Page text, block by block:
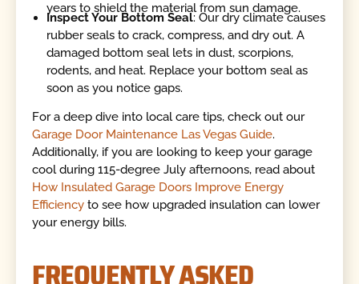
years to shield the material from sun damage.
Inspect Your Bottom Seal: Our dry climate causes
rubber seals to crack, compress, and dry out. A
damaged bottom seal lets in dust, scorpions,
rodents, and heat. Replace your bottom seal as
soon as you notice gaps.
For a deep dive into local care tips, check out our
Garage Door Maintenance Las Vegas Guide.
Additionally, if you are looking to keep your garage
cool during 115-degree July afternoons, read about
How Insulated Garage Doors Improve Energy
Efficiency to see how upgraded insulation can lower
your energy bills.
FREQUENTLY ASKED